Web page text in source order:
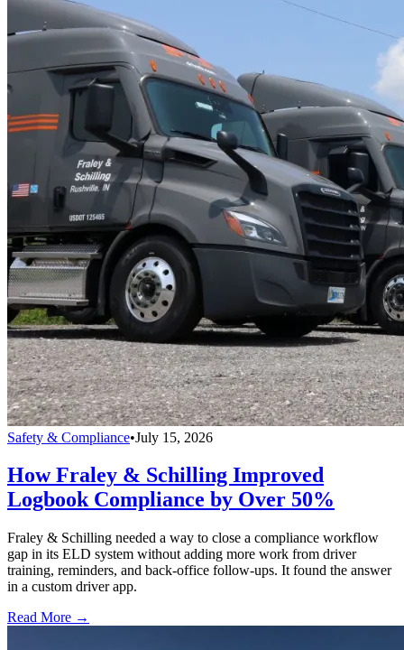
Safety & Compliance•July 15, 2026
How Fraley & Schilling Improved
Logbook Compliance by Over 50%
Fraley & Schilling needed a way to close a compliance workflow
gap in its ELD system without adding more work from driver
training, reminders, and back-office follow-ups. It found the answer
in a custom driver app.
Read More →